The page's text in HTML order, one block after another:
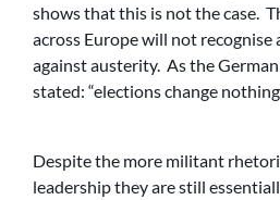
shows that this is not the case.
across Europe will not recognise
against austerity. As the
stated: “elections change
Despite the more militant
leadership they are still